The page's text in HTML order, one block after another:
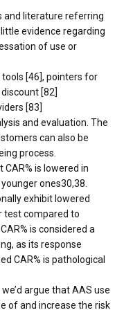
and literature referring
evidence regarding
of use or
[46], pointers for
[82]
[83]
and evaluation. The
can also be
process.
is lowered in
ones30,38.
exhibit lowered
test compared to
is considered a
as its response
CAR% is pathological
argue that AAS use
of and increase the risk